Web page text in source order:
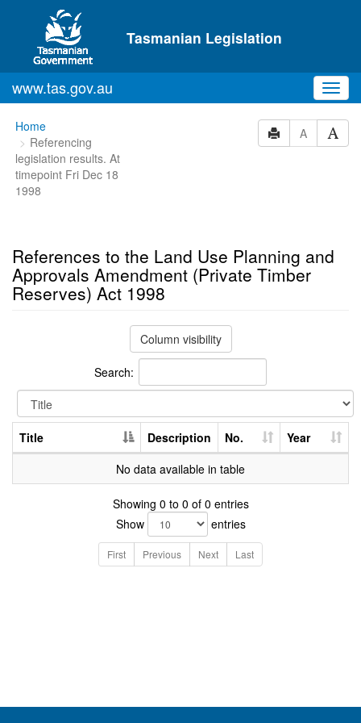
Skip to main content
Tasmanian Legislation
www.tas.gov.au
You
are
here:
Home
Referencing
legislation results. At
timepoint Fri Dec 18
1998
A
References to the Land Use Planning and
Approvals Amendment (Private Timber
Reserves) Act 1998
Column visibility
Search:
Title Description No.
Year
No data available in table
Showing 0 to 0 of 0 entries
Show
entries
First Previous Next Last